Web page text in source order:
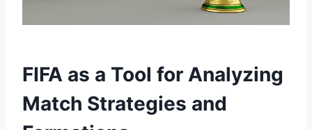
FIFA as a Tool for Analyzing
Match Strategies and